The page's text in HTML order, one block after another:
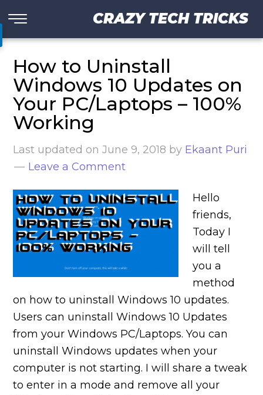
CRAZY TECH TRICKS
How to Uninstall
Windows 10 Updates on
Your PC/Laptops – 100%
Working
Last updated onJune 9, 2018 by Ekaant Puri
Leave a Comment
Hello
friends,
Today I
will tell
you a
method
on how to uninstall Windows 10 updates.
Users can uninstall Windows 10 Updates
from your Windows PC/Laptops. You can
uninstall Windows updates when your
computer is not starting. I will share a tweak
to enter in a mode and remove all your